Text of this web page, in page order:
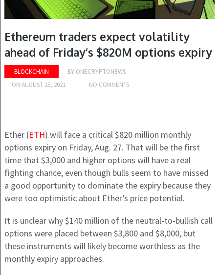
Ethereum traders expect volatility
ahead of Friday’s $820M options expiry
BLOCKCHAIN BY ONECRYPTONEWS
ON AUGUST 25, 2021 NO COMMENTS
Ether (ETH) will face a critical $820 million monthly
options expiry on Friday, Aug. 27. That will be the first
time that $3,000 and higher options will have a real
fighting chance, even though bulls seem to have missed
a good opportunity to dominate the expiry because they
were too optimistic about Ether’s price potential.
It is unclear why $140 million of the neutral-to-bullish call
options were placed between $3,800 and $8,000, but
these instruments will likely become worthless as the
monthly expiry approaches.